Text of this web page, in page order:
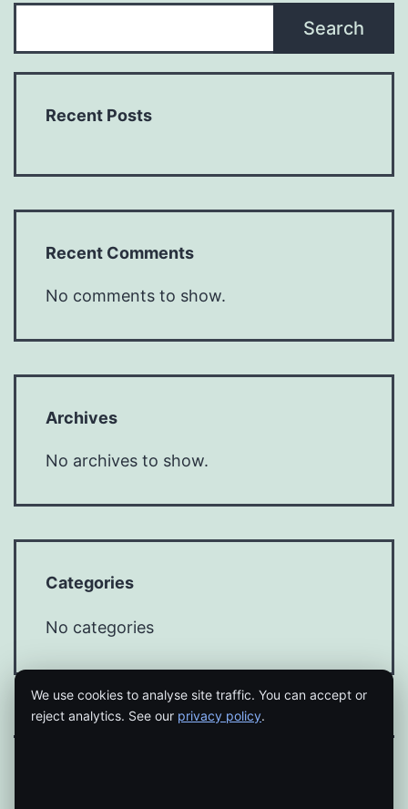
Search
Recent Posts
Recent Comments
No comments to show.
Archives
No archives to show.
Categories
No categories
We use cookies to analyse site traffic. You can accept or
reject analytics. See our privacy policy.